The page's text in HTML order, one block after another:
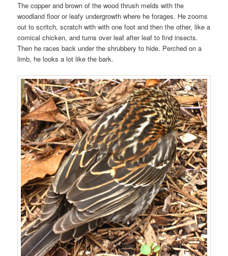
The copper and brown of the wood thrush melds with the
woodland floor or leafy undergrowth where he forages. He zooms
out to scritch, scratch with with one foot and then the other, like a
comical chicken, and turns over leaf after leaf to find insects.
Then he races back under the shrubbery to hide. Perched on a
limb, he looks a lot like the bark.